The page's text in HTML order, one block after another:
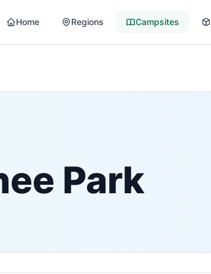
Home Regions Campsites
Park